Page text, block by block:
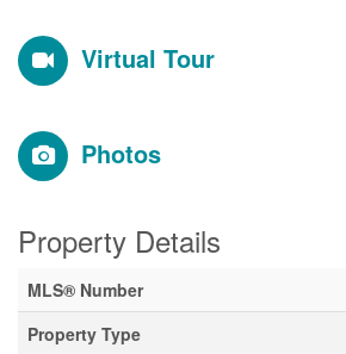
Virtual Tour
Photos
Property Details
MLS® Number
Property Type